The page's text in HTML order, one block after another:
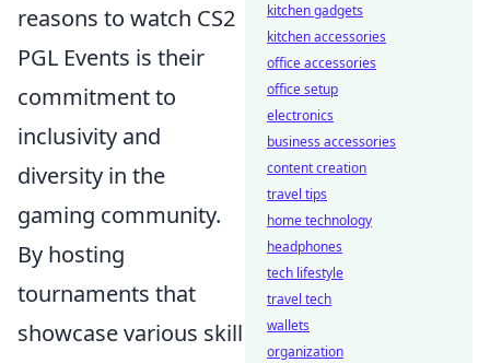
reasons to watch CS2
PGL Events is their
commitment to
inclusivity and
diversity in the
gaming community.
By hosting
tournaments that
showcase various skill
kitchen gadgets
kitchen accessories
office accessories
office setup
electronics
business accessories
content creation
travel tips
home technology
headphones
tech lifestyle
travel tech
wallets
organization